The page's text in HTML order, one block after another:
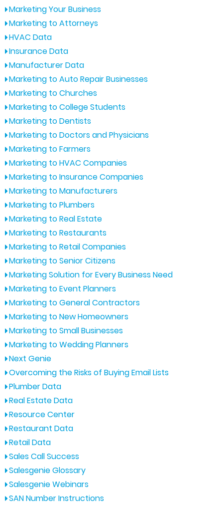
Marketing Your Business
Marketing to Attorneys
HVAC Data
Insurance Data
Manufacturer Data
Marketing to Auto Repair Businesses
Marketing to Churches
Marketing to College Students
Marketing to Dentists
Marketing to Doctors and Physicians
Marketing to Farmers
Marketing to HVAC Companies
Marketing to Insurance Companies
Marketing to Manufacturers
Marketing to Plumbers
Marketing to Real Estate
Marketing to Restaurants
Marketing to Retail Companies
Marketing to Senior Citizens
Marketing Solution for Every Business Need
Marketing to Event Planners
Marketing to General Contractors
Marketing to New Homeowners
Marketing to Small Businesses
Marketing to Wedding Planners
Next Genie
Overcoming the Risks of Buying Email Lists
Plumber Data
Real Estate Data
Resource Center
Restaurant Data
Retail Data
Sales Call Success
Salesgenie Glossary
Salesgenie Webinars
SAN Number Instructions